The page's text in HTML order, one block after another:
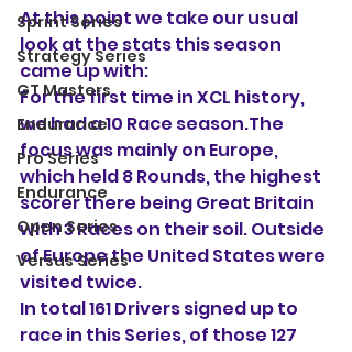
Sprint Series
Strategy Series
GT Masters
Endurance
Pro Series
Endurance
Open Series
Versus Series
At this point we take our usual
look at the stats this season
came up with:
For the first time in XCL history,
we had a 10 Race season.The
focus was mainly on Europe,
which held 8 Rounds, the highest
scorer there being Great Britain
with 3 Races on their soil. Outside
of Europe the United States were
visited twice.
In total 161 Drivers signed up to
race in this Series, of those 127